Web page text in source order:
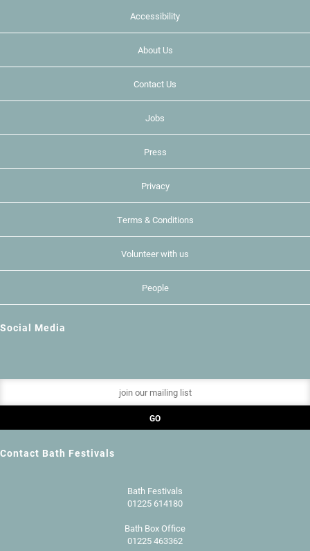
Accessibility
About Us
Contact Us
Jobs
Press
Privacy
Terms & Conditions
Volunteer with us
People
Social Media
Contact Bath Festivals
Bath Festivals
01225 614180
Bath Box Office
01225 463362